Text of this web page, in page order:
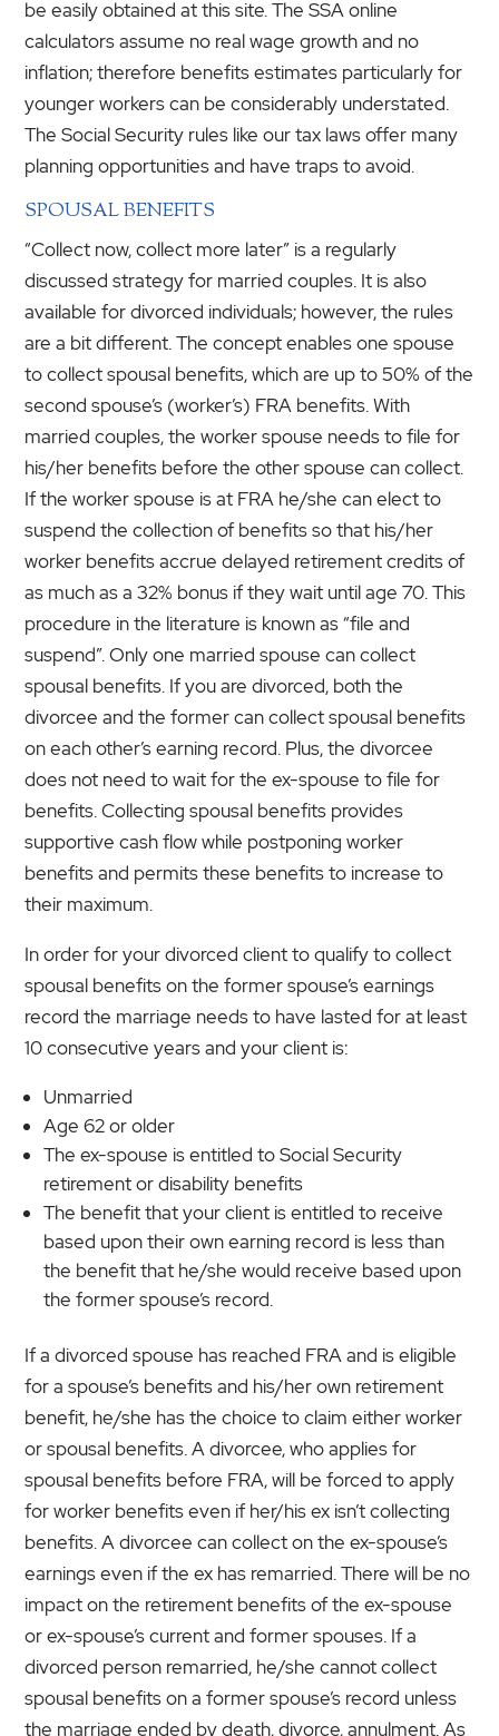
be easily obtained at this site. The SSA online
calculators assume no real wage growth and no
inflation; therefore benefits estimates particularly for
younger workers can be considerably understated.
The Social Security rules like our tax laws offer many
planning opportunities and have traps to avoid.
SPOUSAL BENEFITS
“Collect now, collect more later” is a regularly
discussed strategy for married couples. It is also
available for divorced individuals; however, the rules
are a bit different. The concept enables one spouse
to collect spousal benefits, which are up to 50% of the
second spouse’s (worker’s) FRA benefits. With
married couples, the worker spouse needs to file for
his/her benefits before the other spouse can collect.
If the worker spouse is at FRA he/she can elect to
suspend the collection of benefits so that his/her
worker benefits accrue delayed retirement credits of
as much as a 32% bonus if they wait until age 70. This
procedure in the literature is known as “file and
suspend”. Only one married spouse can collect
spousal benefits. If you are divorced, both the
divorcee and the former can collect spousal benefits
on each other’s earning record. Plus, the divorcee
does not need to wait for the ex-spouse to file for
benefits. Collecting spousal benefits provides
supportive cash flow while postponing worker
benefits and permits these benefits to increase to
their maximum.
In order for your divorced client to qualify to collect
spousal benefits on the former spouse’s earnings
record the marriage needs to have lasted for at least
10 consecutive years and your client is:
Unmarried
Age 62 or older
The ex-spouse is entitled to Social Security
retirement or disability benefits
The benefit that your client is entitled to receive
based upon their own earning record is less than
the benefit that he/she would receive based upon
the former spouse’s record.
If a divorced spouse has reached FRA and is eligible
for a spouse’s benefits and his/her own retirement
benefit, he/she has the choice to claim either worker
or spousal benefits. A divorcee, who applies for
spousal benefits before FRA, will be forced to apply
for worker benefits even if her/his ex isn’t collecting
benefits. A divorcee can collect on the ex-spouse’s
earnings even if the ex has remarried. There will be no
impact on the retirement benefits of the ex-spouse
or ex-spouse’s current and former spouses. If a
divorced person remarried, he/she cannot collect
spousal benefits on a former spouse’s record unless
the marriage ended by death, divorce, annulment. As